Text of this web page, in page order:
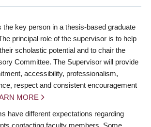
the key person in a thesis-based graduate
principal role of the supervisor is to help
scholastic potential and to chair the
Committee. The Supervisor will provide
accessibility, professionalism,
respect and consistent encouragement
MORE
have different expectations regarding
contacting faculty members. Some